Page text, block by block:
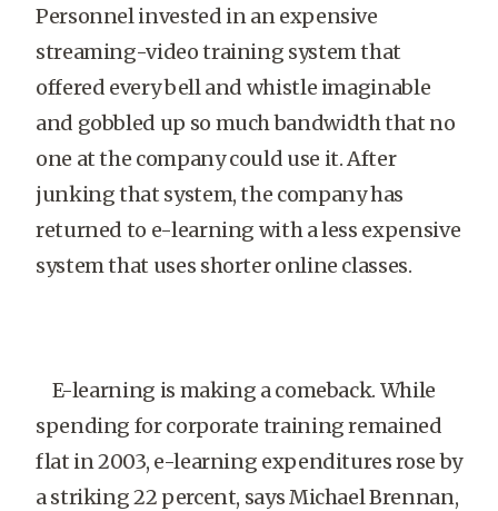
Personnel invested in an expensive
streaming-video training system that
offered every bell and whistle imaginable
and gobbled up so much bandwidth that no
one at the company could use it. After
junking that system, the company has
returned to e-learning with a less expensive
system that uses shorter online classes.
E-learning is making a comeback. While
spending for corporate training remained
flat in 2003, e-learning expenditures rose by
a striking 22 percent, says Michael Brennan,